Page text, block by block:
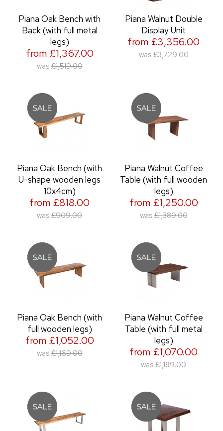
Piana Oak Bench with
Back (with full metal
legs)
from £1,367.00
was £1,519.00
Piana Walnut Double
Display Unit
from £3,356.00
was £3,729.00
Piana Oak Bench (with
U-shape wooden legs
10x4cm)
from £818.00
was £909.00
Piana Walnut Coffee
Table (with full wooden
legs)
from £1,250.00
was £1,389.00
Piana Oak Bench (with
full wooden legs)
from £1,052.00
was £1,169.00
Piana Walnut Coffee
Table (with full metal
legs)
from £1,070.00
was £1,189.00